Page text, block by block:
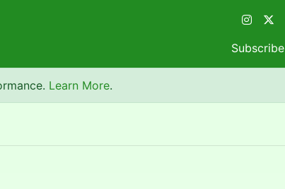
Subscribe
Learn More.